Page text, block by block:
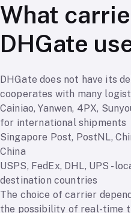
What
DHGate
DHGate does not have its
cooperates with many
Cainiao, Yanwen, 4PX,
for international shipments
Singapore Post, PostNL,
China
USPS, FedEx, DHL, UPS -
destination countries
The choice of carrier
the possibility of real-time